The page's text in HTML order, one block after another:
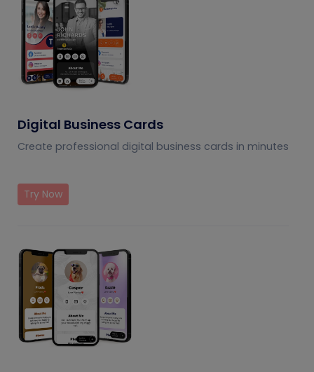
Digital Business Cards
Create professional digital business cards in minutes
Try Now